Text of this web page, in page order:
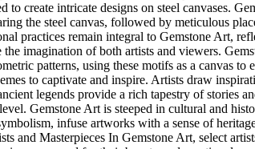
create intricate designs on steel canvases.
the steel canvas, followed by meticulous
practices remain integral to Gemstone Art,
imagination of both artists and viewers.
patterns, using these motifs as a canvas to
to captivate and inspire. Artists draw
legends provide a rich tapestry of stories
Gemstone Art is steeped in cultural and
infuse artworks with a sense of
Masterpieces In Gemstone Art, select